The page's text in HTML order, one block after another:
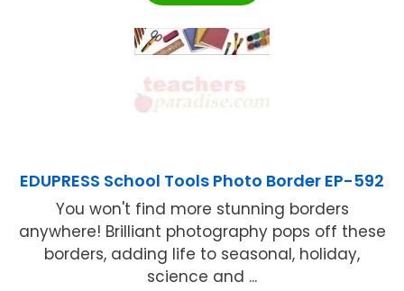
EDUPRESS School Tools Photo Border EP-592
You won't find more stunning borders
anywhere! Brilliant photography pops off these
borders, adding life to seasonal, holiday,
science and ...